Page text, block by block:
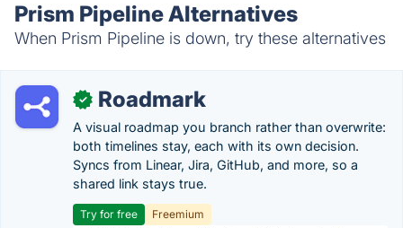
Prism Pipeline Alternatives
When Prism Pipeline is down, try these alternatives
✓ Roadmark
A visual roadmap you branch rather than overwrite:
both timelines stay, each with its own decision.
Syncs from Linear, Jira, GitHub, and more, so a
shared link stays true.
Try for free
Freemium